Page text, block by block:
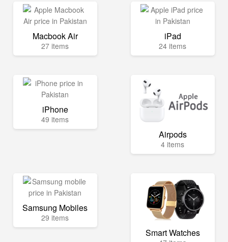
Macbook Air
27 items
iPad
24 items
iPhone
49 items
Airpods
4 items
Samsung Mobiles
29 items
Smart Watches